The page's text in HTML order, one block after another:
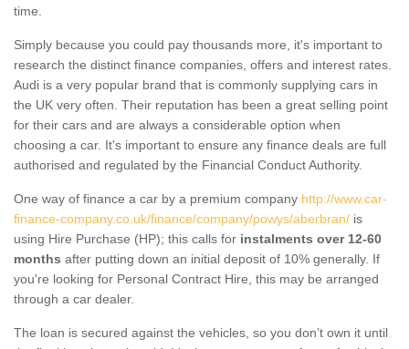
time.
Simply because you could pay thousands more, it's important to
research the distinct finance companies, offers and interest rates.
Audi is a very popular brand that is commonly supplying cars in
the UK very often. Their reputation has been a great selling point
for their cars and are always a considerable option when
choosing a car. It's important to ensure any finance deals are full
authorised and regulated by the Financial Conduct Authority.
One way of finance a car by a premium company http://www.car-
finance-company.co.uk/finance/company/powys/aberbran/ is
using Hire Purchase (HP); this calls for instalments over 12-60
months after putting down an initial deposit of 10% generally. If
you're looking for Personal Contract Hire, this may be arranged
through a car dealer.
The loan is secured against the vehicles, so you don’t own it until